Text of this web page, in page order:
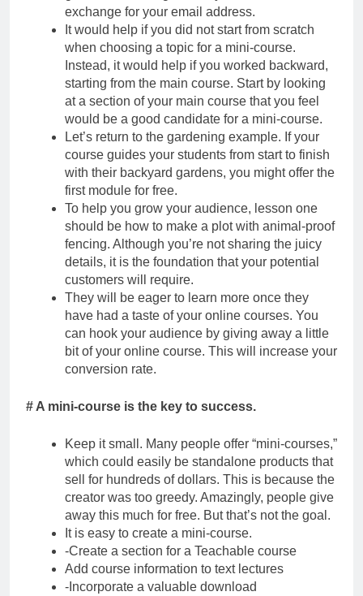
exchange for your email address.
It would help if you did not start from scratch
when choosing a topic for a mini-course.
Instead, it would help if you worked backward,
starting from the main course. Start by looking
at a section of your main course that you feel
would be a good candidate for a mini-course.
Let’s return to the gardening example. If your
course guides your students from start to finish
with their backyard gardens, you might offer the
first module for free.
To help you grow your audience, lesson one
should be how to make a plot with animal-proof
fencing. Although you’re not sharing the juicy
details, it is the foundation that your potential
customers will require.
They will be eager to learn more once they
have had a taste of your online courses. You
can hook your audience by giving away a little
bit of your online course. This will increase your
conversion rate.
# A mini-course is the key to success.
Keep it small. Many people offer “mini-courses,”
which could easily be standalone products that
sell for hundreds of dollars. This is because the
creator was too greedy. Amazingly, people give
away this much for free. But that’s not the goal.
It is easy to create a mini-course.
-Create a section for a Teachable course
Add course information to text lectures
-Incorporate a valuable download